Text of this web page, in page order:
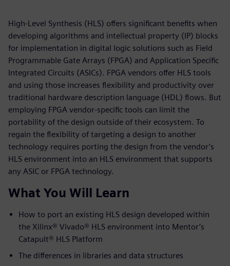
High-Level Synthesis (HLS) offers significant benefits when
developing algorithms and intellectual property (IP) blocks
for implementation in digital logic solutions such as Field
Programmable Gate Arrays (FPGA) and Application Specific
Integrated Circuits (ASICs). FPGA vendors offer HLS tools
and using those increases flexibility and productivity over
traditional hardware description language (HDL) flows. But
employing FPGA vendor-specific tools can limit the
portability of the design outside of their ecosystem. To
regain the flexibility of targeting a design to another
technology requires porting the design from the vendor’s
HLS environment into an HLS environment that supports
any ASIC or FPGA technology.
What You Will Learn
How to port an existing HLS design developed within
the Xilinx® Vivado® HLS environment into Mentor’s
Catapult® HLS Platform
The differences in libraries and data structures